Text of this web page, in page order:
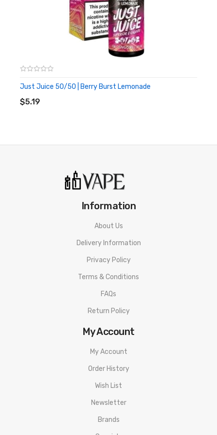
20mg nic strength
500 mAh battery
Great for travelling, for nights out or as a back up
Just Juice 50/50 | Berry Burst Lemonade
$5.19
ADD TO CART
Information
About Us
Delivery Information
Privacy Policy
Terms & Conditions
FAQs
Return Policy
My Account
My Account
Order History
Wish List
Newsletter
Brands